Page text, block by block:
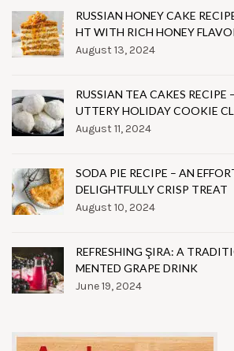
RUSSIAN HONEY CAKE
HT WITH RICH HONEY
August 13, 2024
RUSSIAN TEA CAKES RECIPE
UTTERY HOLIDAY COOKIE
August 11, 2024
SODA PIE RECIPE – AN
DELIGHTFULLY CRISP TREAT
August 10, 2024
REFRESHING ŞIRA: A
MENTED GRAPE DRINK
June 19, 2024